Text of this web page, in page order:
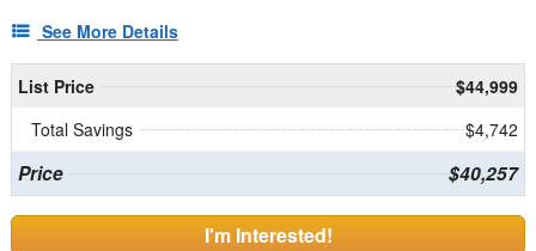
See More Details
List Price
$44,999
Total Savings
$4,742
Price $40,257
I'm Interested!